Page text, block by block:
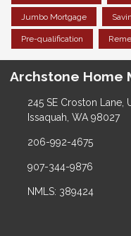
Jumbo Mortgage
Pre-qualification
Archstone Home
245 SE Croston Lane,
Issaquah, WA 98027
206-992-4675
907-344-9876
NMLS: 389424